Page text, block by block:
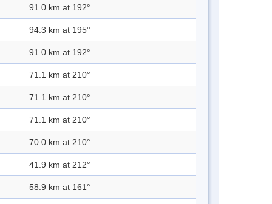
91.0 km at 192°
94.3 km at 195°
91.0 km at 192°
71.1 km at 210°
71.1 km at 210°
71.1 km at 210°
70.0 km at 210°
41.9 km at 212°
58.9 km at 161°